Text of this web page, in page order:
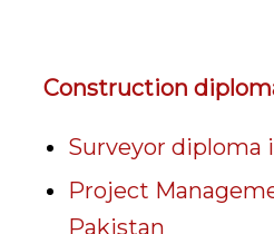
Construction
Surveyor diploma
Project
Pakistan